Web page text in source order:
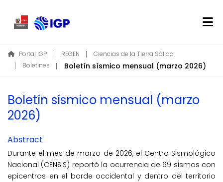
Home
About REGEN
Find
Statistics
EN
Portal IGP REGEN
Ciencias de la Tierra Sólida
Boletines
Boletín sísmico mensual (marzo 2026)
Boletín sísmico mensual (marzo
2026)
Abstract
Durante el mes de marzo de 2026, el Centro Sismológico
Nacional (CENSIS) reportó la ocurrencia de 69 sismos con
epicentros en el borde occidental y dentro del territorio